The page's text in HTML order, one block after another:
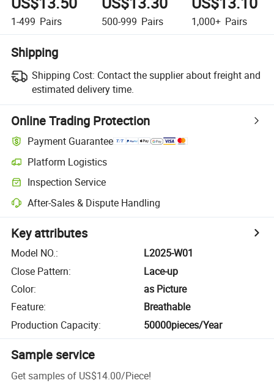
1-499 Pairs 500-999 Pairs 1,000+ Pairs
Shipping
Shipping Cost: Contact the supplier about freight and
estimated delivery time.
Online Trading Protection
Payment Guarantee
Platform Logistics
Inspection Service
After-Sales & Dispute Handling
Key attributes
Model NO.:
L2025-W01
Close Pattern:
Lace-up
Color:
as Picture
Feature:
Breathable
Production Capacity: 50000pieces/Year
Sample service
Get samples of US$14.00/Piece!